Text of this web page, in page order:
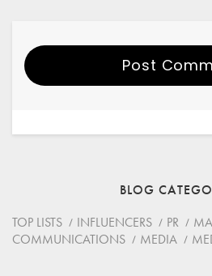
Post
BLOG
TOP LISTS
INFLUENCERS PR
COMMUNICATIONS
MEDIA